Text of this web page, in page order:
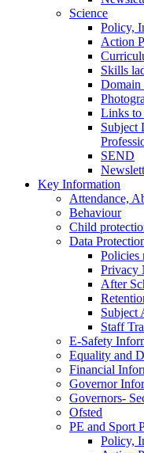
Science
Policy,
Action
Skills
Domain
Links to
Subject
SEND
Key Information
Attendance,
Behaviour
Child
Data
Policies
Privacy
After
Subject
Staff
E-Safety
Equality and
Financial
Governor
Governors-
Ofsted
PE and Sport
Policy,